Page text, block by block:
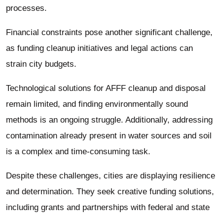
processes.
Financial constraints pose another significant challenge,
as funding cleanup initiatives and legal actions can
strain city budgets.
Technological solutions for AFFF cleanup and disposal
remain limited, and finding environmentally sound
methods is an ongoing struggle. Additionally, addressing
contamination already present in water sources and soil
is a complex and time-consuming task.
Despite these challenges, cities are displaying resilience
and determination. They seek creative funding solutions,
including grants and partnerships with federal and state